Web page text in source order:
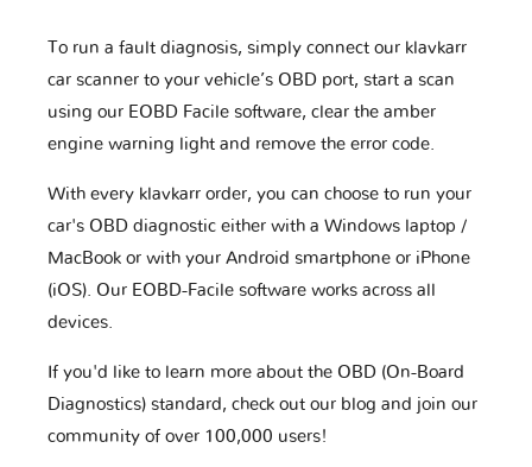
To run a fault diagnosis, simply connect our klavkarr
car scanner to your vehicle’s OBD port, start a scan
using our EOBD Facile software, clear the amber
engine warning light and remove the error code.
With every klavkarr order, you can choose to run your
car's OBD diagnostic either with a Windows laptop /
MacBook or with your Android smartphone or iPhone
(iOS). Our EOBD-Facile software works across all
devices.
If you'd like to learn more about the OBD (On-Board
Diagnostics) standard, check out our blog and join our
community of over 100,000 users!